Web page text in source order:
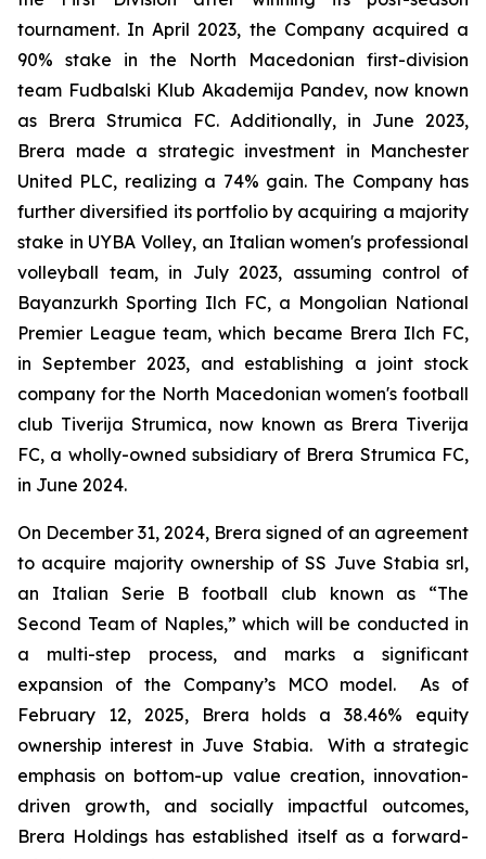
tournament. In April 2023, the Company acquired a
90% stake in the North Macedonian first-division
team Fudbalski Klub Akademija Pandev, now known
as Brera Strumica FC. Additionally, in June 2023,
Brera made a strategic investment in Manchester
United PLC, realizing a 74% gain. The Company has
further diversified its portfolio by acquiring a majority
stake in UYBA Volley, an Italian women's professional
volleyball team, in July 2023, assuming control of
Bayanzurkh Sporting Ilch FC, a Mongolian National
Premier League team, which became Brera Ilch FC,
in September 2023, and establishing a joint stock
company for the North Macedonian women's football
club Tiverija Strumica, now known as Brera Tiverija
FC, a wholly-owned subsidiary of Brera Strumica FC,
in June 2024.
On December 31, 2024, Brera signed of an agreement
to acquire majority ownership of SS Juve Stabia srl,
an Italian Serie B football club known as “The
Second Team of Naples,” which will be conducted in
a multi-step process, and marks a significant
expansion of the Company’s MCO model. As of
February 12, 2025, Brera holds a 38.46% equity
ownership interest in Juve Stabia. With a strategic
emphasis on bottom-up value creation, innovation-
driven growth, and socially impactful outcomes,
Brera Holdings has established itself as a forward-